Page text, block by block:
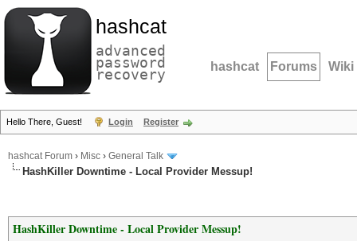
hashcat
advanced
password
recovery hashcat Forums Wiki
Hello There, Guest! Login Register
hashcat Forum › Misc › General Talk
HashKiller Downtime - Local Provider Messup!
HashKiller Downtime - Local Provider Messup!